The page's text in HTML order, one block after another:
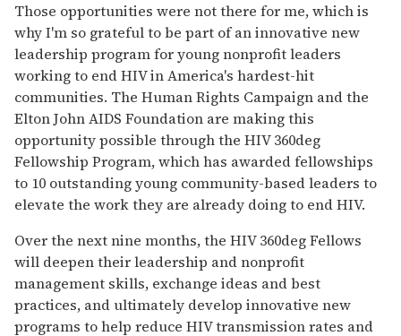
Those opportunities were not there for me, which is
why I'm so grateful to be part of an innovative new
leadership program for young nonprofit leaders
working to end HIV in America's hardest-hit
communities. The Human Rights Campaign and the
Elton John AIDS Foundation are making this
opportunity possible through the HIV 360deg
Fellowship Program, which has awarded fellowships
to 10 outstanding young community-based leaders to
elevate the work they are already doing to end HIV.
Over the next nine months, the HIV 360deg Fellows
will deepen their leadership and nonprofit
management skills, exchange ideas and best
practices, and ultimately develop innovative new
programs to help reduce HIV transmission rates and